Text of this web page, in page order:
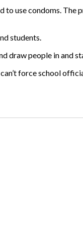
to use condoms. The
students.
people in and
force school